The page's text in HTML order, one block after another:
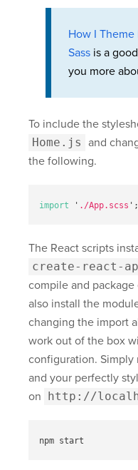
How I
Sass is a
you more
To include the
Home.js and
the following.
import ' ./App.scss ' ;
The React scripts
create-react-
compile and
also install the
changing the import
work out of the box
configuration.
and your perfectly
on http://